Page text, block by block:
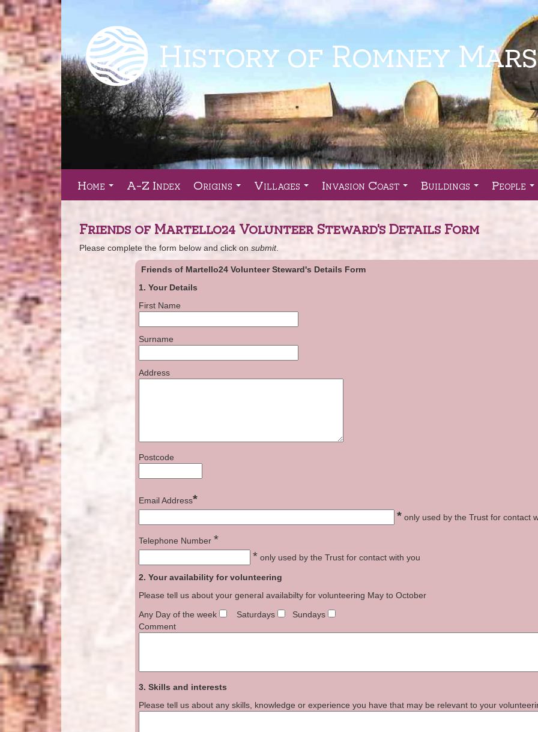
Home A-Z Index Origins Villages Invasion Coast Buildings People
Friends of Martello24 Volunteer Steward's Details Form
Please complete the form below and click on submit.
Friends of Martello24 Volunteer Steward's Details Form
1. Your Details
First Name
Surname
Address
Postcode
Email Address*
*only used by the Trust for contact
Telephone Number *
* only used by the Trust for contact with you
2. Your availability for volunteering
Please tell us about your general availabilty for volunteering May to October
Any Day of the week
Saturdays
Sundays
Comment
3. Skills and interests
Please tell us about any skills, knowledge or experience you have that may be relevant to your